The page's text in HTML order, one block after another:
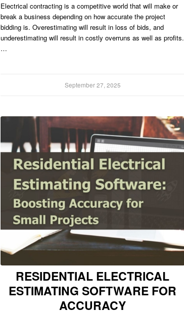
Electrical contracting is a competitive world that will make or
break a business depending on how accurate the project
bidding is. Overestimating will result in loss of bids, and
underestimating will result in costly overruns as well as profits.
…
September 27, 2025
RESIDENTIAL ELECTRICAL
ESTIMATING SOFTWARE FOR
ACCURACY